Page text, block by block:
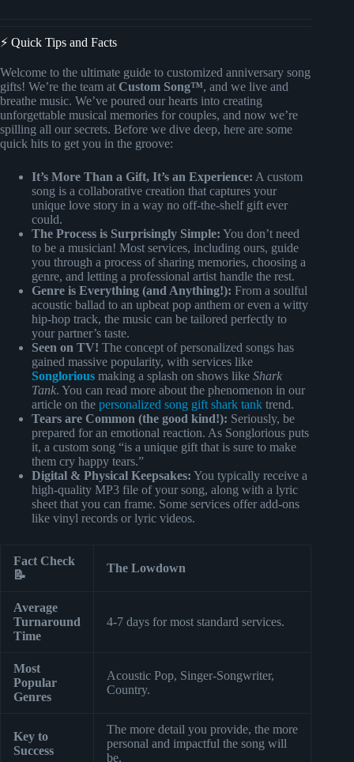
⚡️ Quick Tips and Facts
Welcome to the ultimate guide to customized anniversary song
gifts! We’re the team at Custom Song™, and we live and
breathe music. We’ve poured our hearts into creating
unforgettable musical memories for couples, and now we’re
spilling all our secrets. Before we dive deep, here are some
quick hits to get you in the groove:
It’s More Than a Gift, It’s an Experience: A custom
song is a collaborative creation that captures your
unique love story in a way no off-the-shelf gift ever
could.
The Process is Surprisingly Simple: You don’t need
to be a musician! Most services, including ours, guide
you through a process of sharing memories, choosing a
genre, and letting a professional artist handle the rest.
Genre is Everything (and Anything!): From a soulful
acoustic ballad to an upbeat pop anthem or even a witty
hip-hop track, the music can be tailored perfectly to
your partner’s taste.
Seen on TV! The concept of personalized songs has
gained massive popularity, with services like
Songlorious making a splash on shows like Shark
Tank. You can read more about the phenomenon in our
article on the personalized song gift shark tank trend.
Tears are Common (the good kind!): Seriously, be
prepared for an emotional reaction. As Songlorious puts
it, a custom song “is a unique gift that is sure to make
them cry happy tears.”
Digital & Physical Keepsakes: You typically receive a
high-quality MP3 file of your song, along with a lyric
sheet that you can frame. Some services offer add-ons
like vinyl records or lyric videos.
Fact Check
📝
The Lowdown
Average
Turnaround
Time
4-7 days for most standard services.
Most
Popular
Genres
Acoustic Pop, Singer-Songwriter,
Country.
Key to
Success
The more detail you provide, the more
personal and impactful the song will
be.